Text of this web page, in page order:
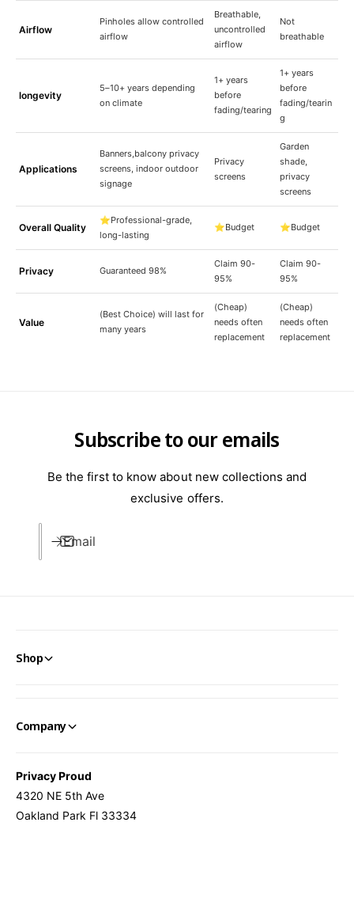
Airflow
Pinholes allow controlled
airflow
Breathable,
uncontrolled
airflow
Not
breathable
longevity
5–10+ years depending
on climate
1+ years
before
fading/tearing
1+ years
before
fading/tearin
g
Applications
Banners,balcony privacy
screens, indoor outdoor
signage
Privacy
screens
Garden
shade,
privacy
screens
Overall Quality
⭐Professional-grade,
long-lasting
⭐Budget ⭐Budget
Privacy Guaranteed 98%
Claim 90-
95%
Claim 90-
95%
Value
(Best Choice) will last for
many years
(Cheap)
needs often
replacement
(Cheap)
needs often
replacement
Subscribe to our emails
Be the first to know about new collections and
exclusive offers.
Email
Shop
Company
Privacy Proud
4320 NE 5th Ave
Oakland Park Fl 33334